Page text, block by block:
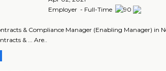
Employer - Full-Time
& Compliance Manager (Enabling Manager) in
& ... Are..